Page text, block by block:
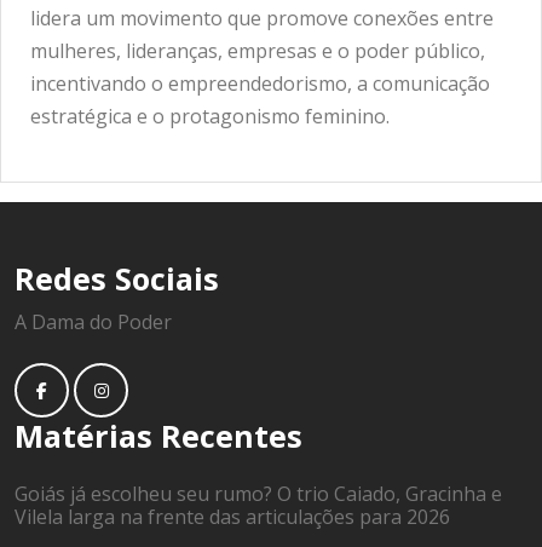
lidera um movimento que promove conexões entre
mulheres, lideranças, empresas e o poder público,
incentivando o empreendedorismo, a comunicação
estratégica e o protagonismo feminino.
Redes Sociais
A Dama do Poder
Matérias Recentes
Goiás já escolheu seu rumo? O trio Caiado, Gracinha e
Vilela larga na frente das articulações para 2026